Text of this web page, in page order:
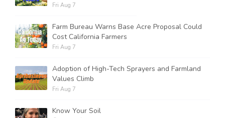
Fri Aug 7
Farm Bureau Warns Base Acre Proposal Could
Cost California Farmers
Fri Aug 7
Adoption of High-Tech Sprayers and Farmland
Values Climb
Fri Aug 7
Know Your Soil